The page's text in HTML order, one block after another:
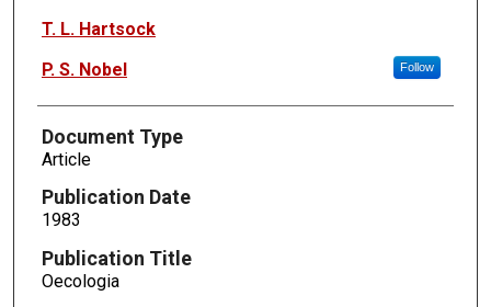
T. L. Hartsock
P. S. Nobel
Follow
Document Type
Article
Publication Date
1983
Publication Title
Oecologia